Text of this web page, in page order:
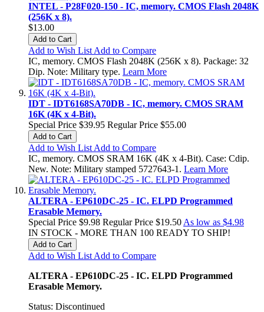
INTEL - P28F020-150 - IC, memory. CMOS Flash 2048K
(256K x 8).
$13.00
Add to Cart
Add to Wish List Add to Compare
IC, memory. CMOS Flash 2048K (256K x 8). Package: 32
Dip. Note: Military type. Learn More
IDT - IDT6168SA70DB - IC, memory. CMOS SRAM
16K (4K x 4-Bit).
Special Price $39.95 Regular Price $55.00
Add to Cart
Add to Wish List Add to Compare
IC, memory. CMOS SRAM 16K (4K x 4-Bit). Case: Cdip.
New. Note: Military stamped 5727643-1. Learn More
ALTERA - EP610DC-25 - IC. ELPD Programmed
Erasable Memory.
Special Price $9.98 Regular Price $19.50 As low as $4.98
IN STOCK - MORE THAN 100 READY TO SHIP!
Add to Cart
Add to Wish List Add to Compare
ALTERA - EP610DC-25 - IC. ELPD Programmed
Erasable Memory.
Status: Discontinued